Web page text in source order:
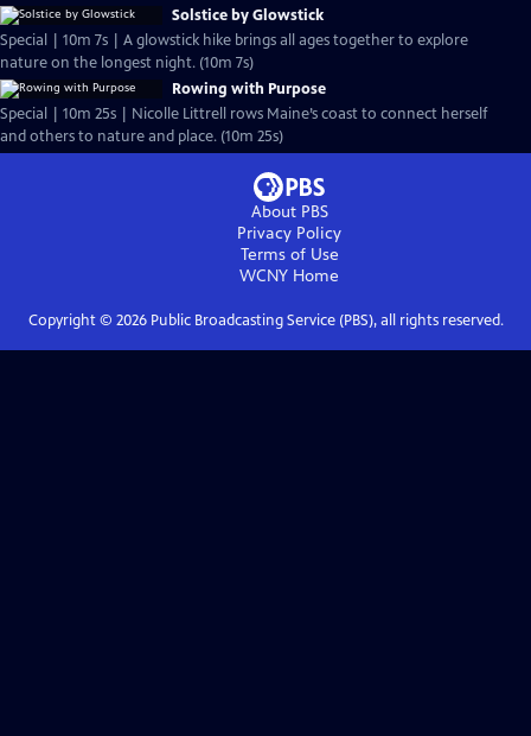
Solstice by Glowstick
Special | 10m 7s | A glowstick hike brings all ages together to explore
nature on the longest night. (10m 7s)
Rowing with Purpose
Special | 10m 25s | Nicolle Littrell rows Maine’s coast to connect herself
and others to nature and place. (10m 25s)
About PBS
Privacy Policy
Terms of Use
WCNY Home
Copyright © 2026Public Broadcasting Service (PBS), all rights reserved.